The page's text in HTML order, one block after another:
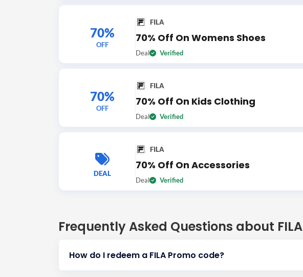
70%
OFF
FILA
70% Off On Womens Shoes
Deal Verified
70%
OFF
FILA
70% Off On Kids Clothing
Deal Verified
DEAL
FILA
70% Off On Accessories
Deal Verified
Frequently Asked Questions about FILA
How do I redeem a FILA Promo code?